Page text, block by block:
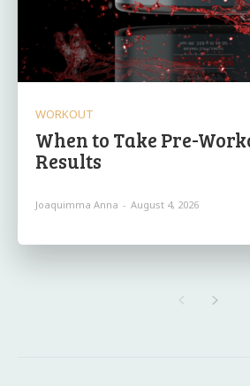
WORKOUT
When to Take Pre-
Results
Joaquimma Anna - August 4, 2026